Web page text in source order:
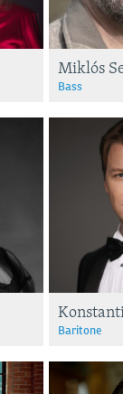
Miklós
Bass
Baritone